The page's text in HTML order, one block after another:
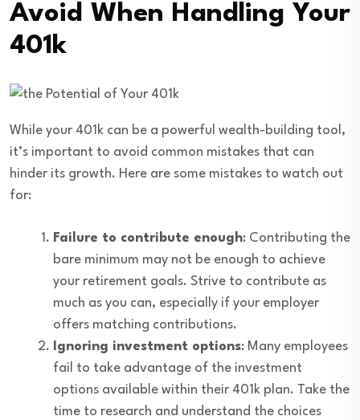
Avoid When Handling Your
401k
While your 401k can be a powerful wealth-building tool,
it’s important to avoid common mistakes that can
hinder its growth. Here are some mistakes to watch out
for:
Failure to contribute enough: Contributing the
bare minimum may not be enough to achieve
your retirement goals. Strive to contribute as
much as you can, especially if your employer
offers matching contributions.
Ignoring investment options: Many employees
fail to take advantage of the investment
options available within their 401k plan. Take the
time to research and understand the choices